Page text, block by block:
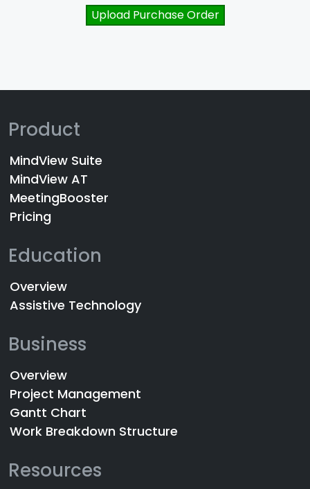
Upload Purchase Order
Product
MindView Suite
MindView AT
MeetingBooster
Pricing
Education
Overview
Assistive Technology
Business
Overview
Project Management
Gantt Chart
Work Breakdown Structure
Resources